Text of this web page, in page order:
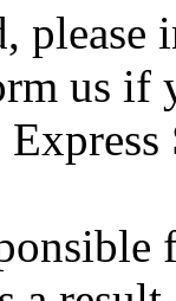
please
us if